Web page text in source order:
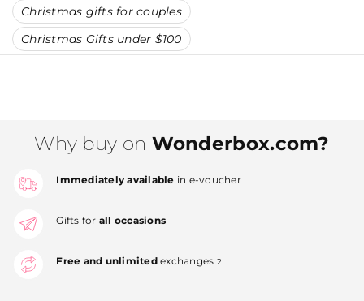
Christmas gifts for couples
Christmas Gifts under $100
Why buy on Wonderbox.com?
Immediately available in e-voucher
Gifts for all occasions
Free and unlimitedexchanges 2